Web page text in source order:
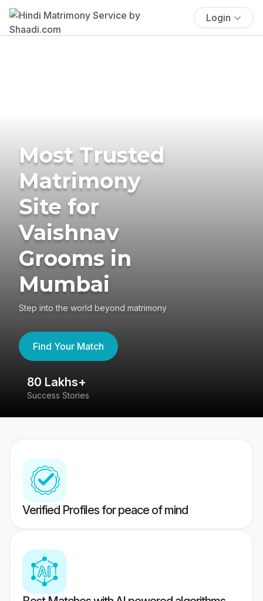
Login
Most Trusted
Matrimony
Site for
Vaishnav
Grooms in
Mumbai
Step into the world beyond matrimony
Find Your Match
80 Lakhs+
Success Stories
Verified Profiles for peace of mind